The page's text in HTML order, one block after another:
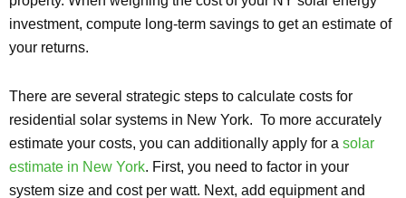
investment, compute long-term savings to get an estimate of
your returns.
There are several strategic steps to calculate costs for
residential solar systems in New York. To more accurately
estimate your costs, you can additionally apply for a solar
estimate in New York. First, you need to factor in your
system size and cost per watt. Next, add equipment and